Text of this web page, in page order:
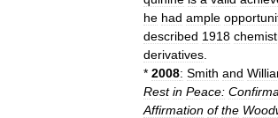
he had ample
described 1918
derivatives
* 2008: Smith and
Rest in Peace:
Affirmation of the